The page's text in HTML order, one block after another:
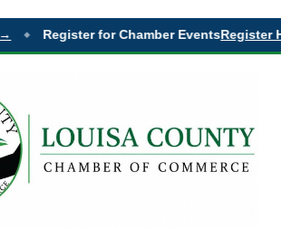
◆ Register for Chamber EventsRegister